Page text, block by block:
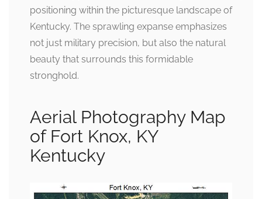
positioning within the picturesque landscape of
Kentucky. The sprawling expanse emphasizes
not just military precision, but also the natural
beauty that surrounds this formidable
stronghold.
Aerial Photography Map
of Fort Knox, KY
Kentucky